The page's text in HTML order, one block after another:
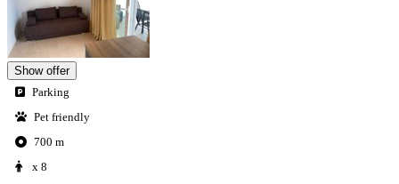
Show offer
Parking
Pet friendly
700 m
x 8